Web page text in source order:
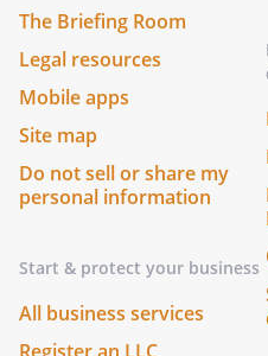
The Briefing Room
Legal resources
Mobile apps
Site map
Do not sell or share my
personal information
Start & protect your business
All business services